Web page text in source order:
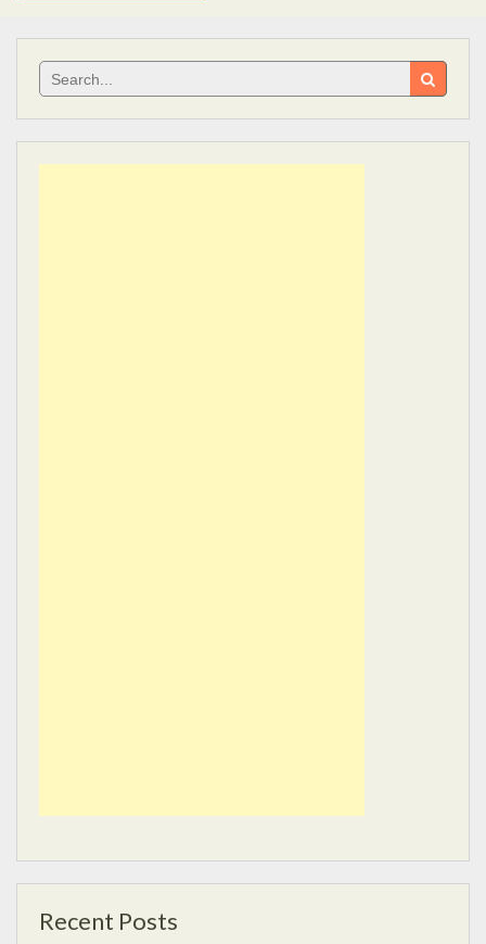
Search
for:
Recent Posts